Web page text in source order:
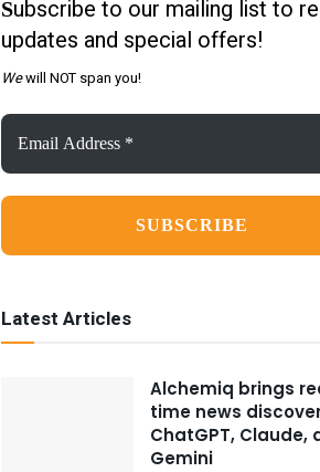
Subscribe to our mailing list to
updates and special offers!
Wewill NOT span you!
Email
Address
*
Latest Articles
Alchemiq brings
time news
ChatGPT, Claude,
Gemini